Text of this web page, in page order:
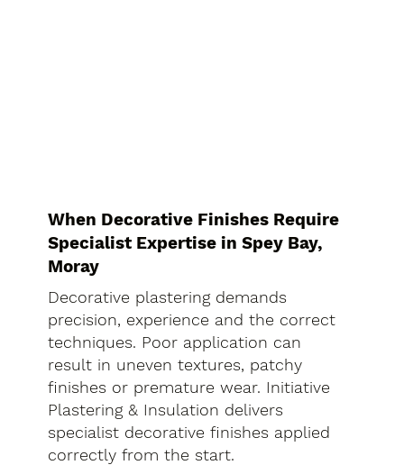
When Decorative Finishes Require
Specialist Expertise in Spey Bay,
Moray
Decorative plastering demands
precision, experience and the correct
techniques. Poor application can
result in uneven textures, patchy
finishes or premature wear. Initiative
Plastering & Insulation delivers
specialist decorative finishes applied
correctly from the start.